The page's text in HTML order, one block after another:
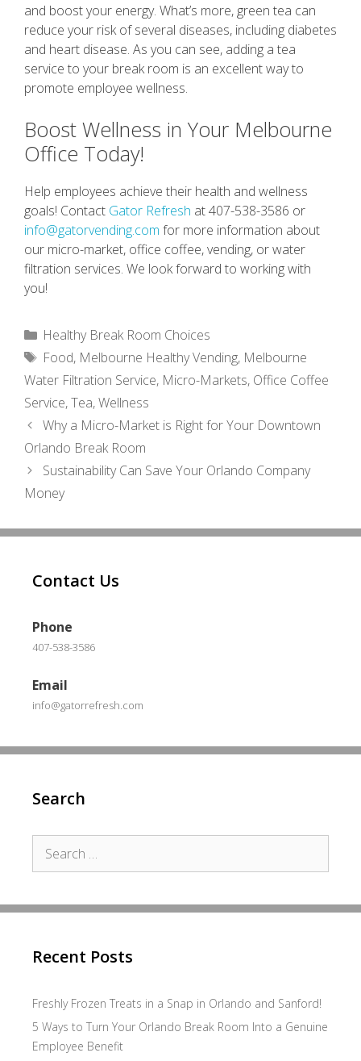
and boost your energy. What’s more, green tea can
reduce your risk of several diseases, including diabetes
and heart disease. As you can see, adding a tea
service to your break room is an excellent way to
promote employee wellness.
Boost Wellness in Your Melbourne
Office Today!
Help employees achieve their health and wellness
goals! Contact Gator Refresh at 407-538-3586 or
info@gatorvending.com for more information about
our micro-market, office coffee, vending, or water
filtration services. We look forward to working with
you!
Categories
Healthy Break Room Choices
Tags
Food, Melbourne Healthy Vending, Melbourne
Water Filtration Service, Micro-Markets, Office Coffee
Service,Tea,Wellness
Why a Micro-Market is Right for Your Downtown
Orlando Break Room
Sustainability Can Save Your Orlando Company
Money
Contact Us
Phone
407-538-3586
Email
info@gatorrefresh.com
Search
for:
Recent Posts
Freshly Frozen Treats in a Snap in Orlando and Sanford!
5 Ways to Turn Your Orlando Break Room Into a Genuine
Employee Benefit